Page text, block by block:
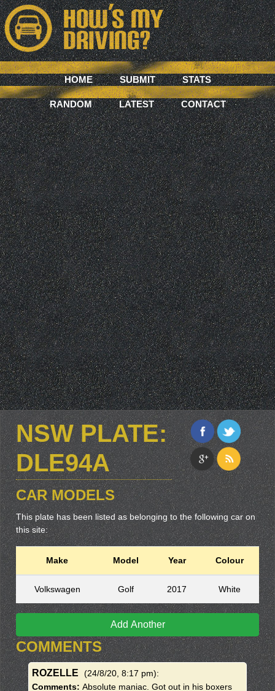
HOME SUBMIT STATS
RANDOM LATEST CONTACT
NSW PLATE:
DLE94A
CAR MODELS
This plate has been listed as belonging to the following car on
this site:
Make Model Year Colour
Volkswagen Golf 2017 White
Add Another
COMMENTS
ROZELLE (24/8/20, 8:17 pm):
Comments: Absolute maniac. Got out in his boxers